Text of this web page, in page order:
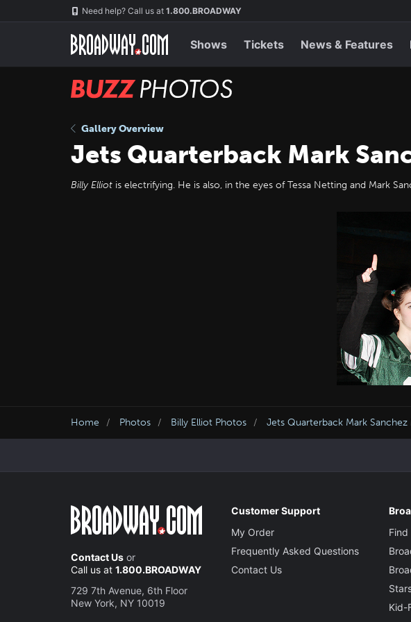
Need help? Call us at 1.800.BROADWAY
Shows Tickets News & Features
BUZZ
Gallery Overview
Jets Quarterback Mark
Billy Elliot is electrifying. He is also, in the eyes of Tessa Netting and Mark
Home Photos Billy Elliot Photos Jets Quarterback Mark
Contact Us or
Call us at 1.800.BROADWAY
729 7th Avenue, 6th Floor
New York, NY 10019
Customer Support
My Order
Frequently Asked Questions
Contact Us
Kid-